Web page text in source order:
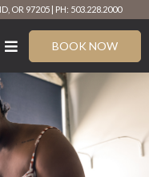
OR 97205 PH: 503.228.2000
BOOK NOW